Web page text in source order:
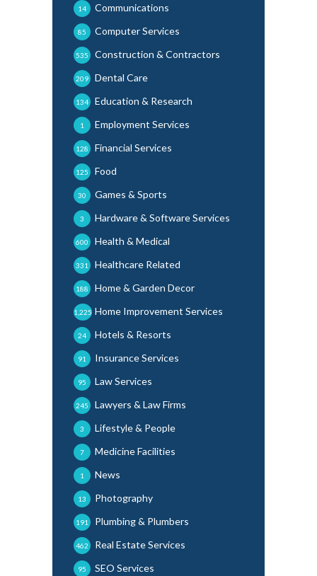
Communications
14
Computer Services
85
Construction & Contractors
535
Dental Care
209
Education & Research
134
Employment Services
1
Financial Services
128
Food
125
Games & Sports
30
Hardware & Software Services
3
Health & Medical
600
Healthcare Related
331
Home & Garden Decor
188
Home Improvement Services
1,225
Hotels & Resorts
24
Insurance Services
91
Law Services
95
Lawyers & Law Firms
245
Lifestyle & People
3
Medicine Facilities
7
News
1
Photography
13
Plumbing & Plumbers
191
Real Estate Services
462
SEO Services
95